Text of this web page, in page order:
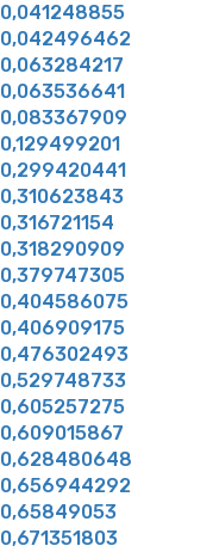
0,041248855
0,042496462
0,063284217
0,063536641
0,083367909
0,129499201
0,299420441
0,310623843
0,316721154
0,318290909
0,379747305
0,404586075
0,406909175
0,476302493
0,529748733
0,605257275
0,609015867
0,628480648
0,656944292
0,65849053
0,671351803